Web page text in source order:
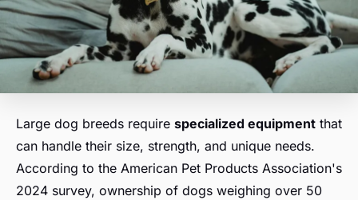
Large dog breeds require specialized equipment that
can handle their size, strength, and unique needs.
According to the American Pet Products Association's
2024 survey, ownership of dogs weighing over 50